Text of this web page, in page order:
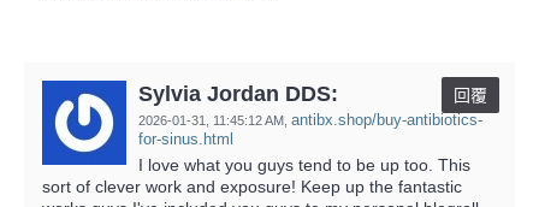
Sylvia Jordan DDS:
2026-01-31, 11:45:12 AM antibx.shop/buy-antibiotics-
for-sinus.html
回覆
I love what you guys tend to be up too. This
sort of clever work and exposure! Keep up the fantastic